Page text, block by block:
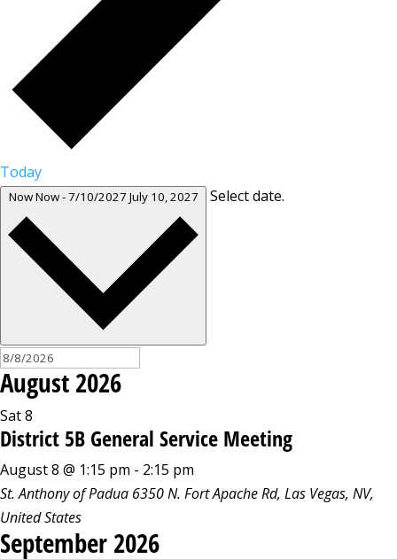
Today
NowNow-7/10/2027 July 10, 2027 Select date.
August 2026
Sat8
District 5B General Service Meeting
August 8 @ 1:15 pm - 2:15 pm
St. Anthony of Padua 6350 N. Fort Apache Rd, Las Vegas, NV,
United States
September 2026